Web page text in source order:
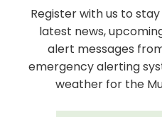
Register with us to
latest news,
alert messages
emergency alerting
weather for the